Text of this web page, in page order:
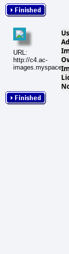
URL:
http://c4.ac-